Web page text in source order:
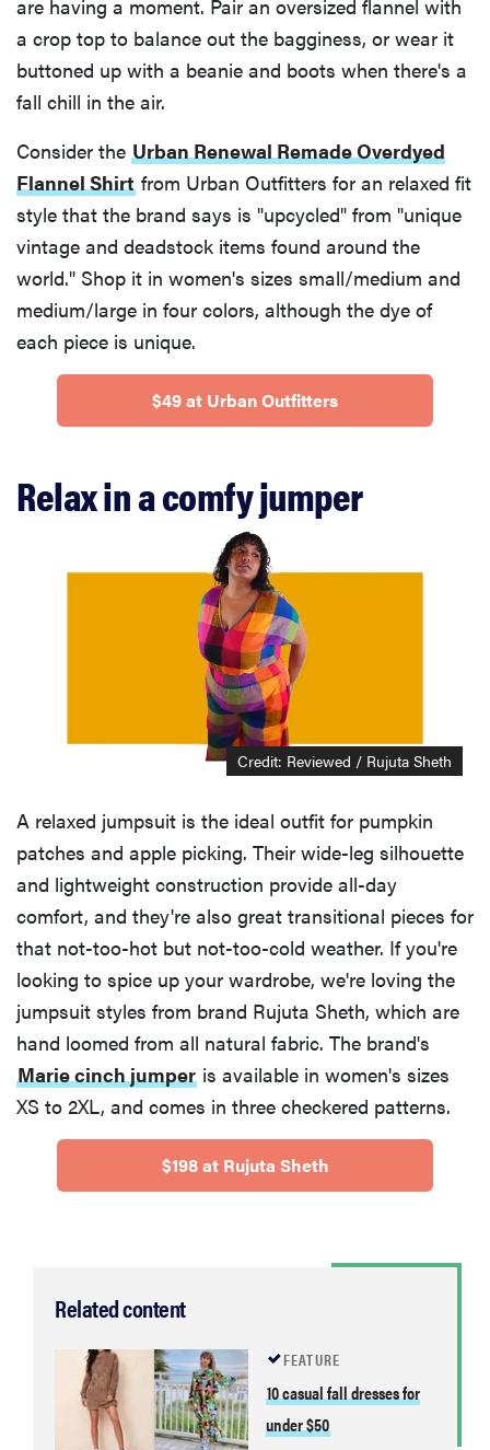
are having a moment. Pair an oversized flannel with
a crop top to balance out the bagginess, or wear it
buttoned up with a beanie and boots when there's a
fall chill in the air.
Consider the Urban Renewal Remade Overdyed
Flannel Shirt from Urban Outfitters for an relaxed fit
style that the brand says is "upcycled" from "unique
vintage and deadstock items found around the
world." Shop it in women's sizes small/medium and
medium/large in four colors, although the dye of
each piece is unique.
$49 at Urban Outfitters
Relax in a comfy jumper
Credit: Reviewed / Rujuta Sheth
A relaxed jumpsuit is the ideal outfit for pumpkin
patches and apple picking. Their wide-leg silhouette
and lightweight construction provide all-day
comfort, and they're also great transitional pieces for
that not-too-hot but not-too-cold weather. If you're
looking to spice up your wardrobe, we're loving the
jumpsuit styles from brand Rujuta Sheth, which are
hand loomed from all natural fabric. The brand's
Marie cinch jumper is available in women's sizes
XS to 2XL, and comes in three checkered patterns.
$198 at Rujuta Sheth
Related content
FEATURE
10 casual fall dresses for
under $50